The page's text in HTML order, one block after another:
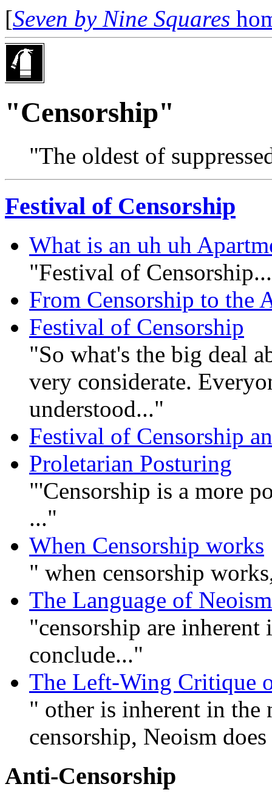
[Seven by Nine Squares
"Censorship"
"The oldest of
Festival of Censorship
What is an uh uh
"Festival of
From Censorship to the
Festival of Censorship
"So what's the big deal
very considerate.
understood..."
Festival of Censorship
Proletarian Posturing
"'Censorship is a more
..."
When Censorship works
" when censorship
The Language of Neoism
"censorship are
conclude..."
The Left-Wing Critique
" other is inherent in the
censorship, Neoism
Anti-Censorship